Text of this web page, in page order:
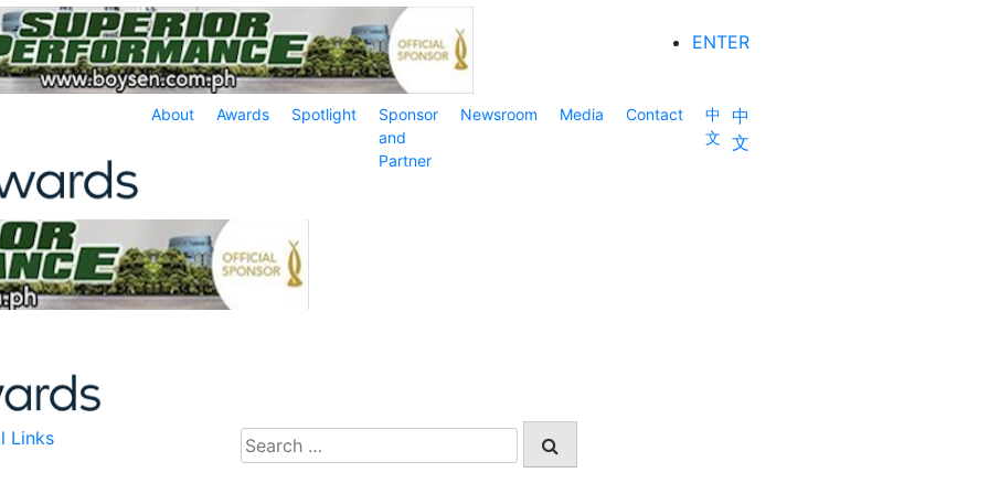
ENTER
About Awards Spotlight
Sponsor
and
Partner
Newsroom Media Contact
中
文
中
文
Links
Search
for: